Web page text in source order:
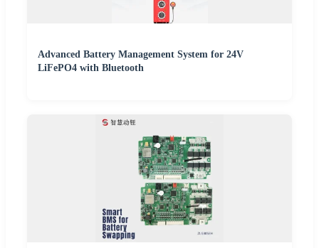
Advanced Battery Management System for 24V
LiFePO4 with Bluetooth